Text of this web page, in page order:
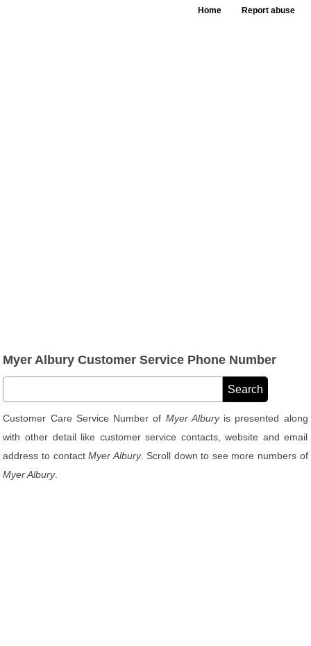
Home Report abuse
Myer Albury Customer Service Phone Number
Customer Care Service Number of Myer Alburyis presented along
with other detail like customer service contacts, website and email
address to contactMyer Albury. Scroll down to see more numbers of
Myer Albury.